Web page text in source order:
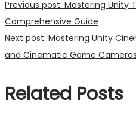
Previous post: Mastering Unity
Comprehensive Guide
Next post: Mastering Unity
and Cinematic Game Cameras
Related Posts